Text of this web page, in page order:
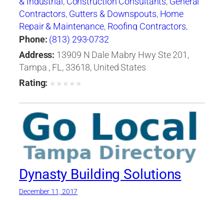
Contractors, Gutters & Downspouts, Home
Repair & Maintenance, Roofing Contractors,
Roofing Contractors-Commercial & Industrial
Roofing Services Consultants
Phone: (813) 293-0732
Address: 13909 N Dale Mabry Hwy Ste 201,
Tampa , FL, 33618, United States
Rating: ★ ★ ★ ★ ★
Dynasty Building Solutions
December 11, 2017